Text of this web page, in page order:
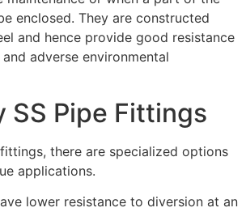
enclosed. They are constructed
and hence provide good resistance
adverse environmental
SS Pipe Fittings
there are specialized options
applications.
lower resistance to diversion at an